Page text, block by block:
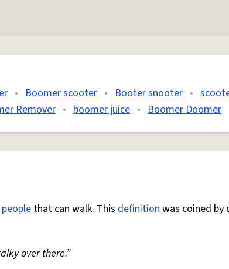
• Boomer scooter • Booter snooter •
Remover • boomer juice • Boomer Doomer
people that can walk. This definitionwas coined by
over there.”